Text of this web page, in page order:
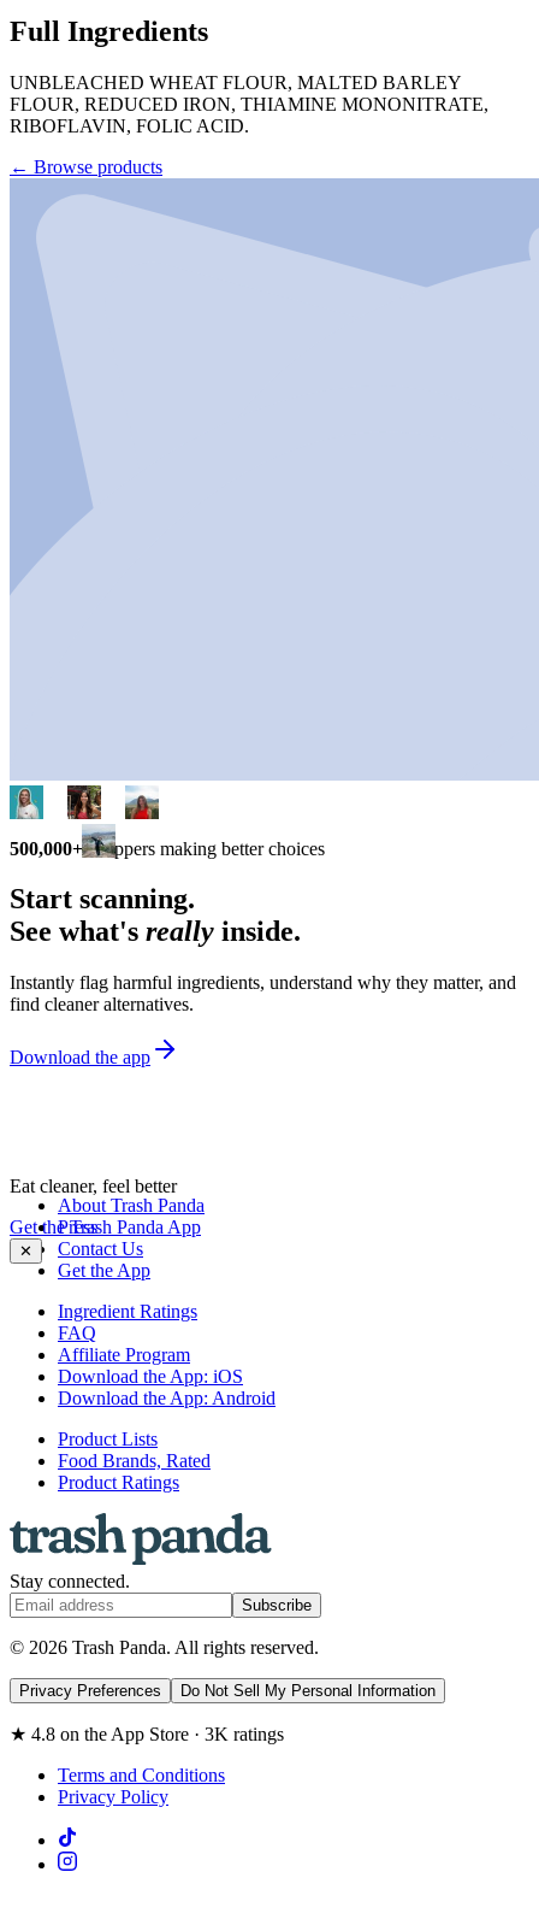
Full Ingredients
UNBLEACHED WHEAT FLOUR, MALTED BARLEY
FLOUR, REDUCED IRON, THIAMINE MONONITRATE,
RIBOFLAVIN, FOLIC ACID.
← Browse products
500,000+ shoppers making better choices
Start scanning.
See what's really inside.
Instantly flag harmful ingredients, understand why they matter, and
find cleaner alternatives.
Download the app
Eat cleaner, feel better
Get the Trash Panda App
✕
About Trash Panda
Press
Contact Us
Get the App
Ingredient Ratings
FAQ
Affiliate Program
Download the App: iOS
Download the App: Android
Product Lists
Food Brands, Rated
Product Ratings
Stay connected.
Subscribe
© 2026 Trash Panda. All rights reserved.
Privacy Preferences Do Not Sell My Personal Information
★ 4.8 on the App Store · 3K ratings
Terms and Conditions
Privacy Policy